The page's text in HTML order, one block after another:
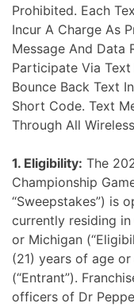
Prohibited. Each
Incur A Charge As
Message And Data
Participate Via Text
Bounce Back Text
Short Code. Text
Through All
1. Eligibility: The
Championship
“Sweepstakes”) is
currently residing in
or Michigan
(21) years of age
(“Entrant”).
officers of Dr